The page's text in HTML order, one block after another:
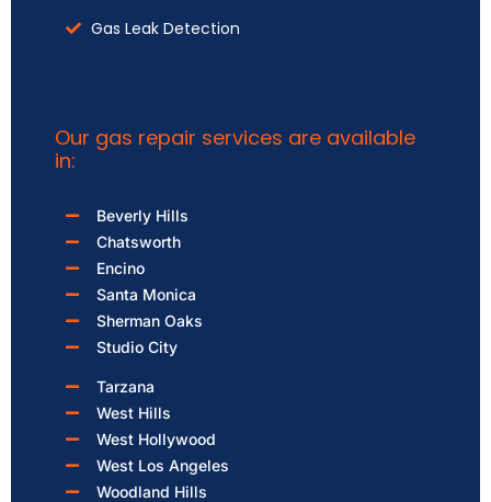
Gas Leak Detection
Our gas repair services are available
in:
Beverly Hills
Chatsworth
Encino
Santa Monica
Sherman Oaks
Studio City
Tarzana
West Hills
West Hollywood
West Los Angeles
Woodland Hills